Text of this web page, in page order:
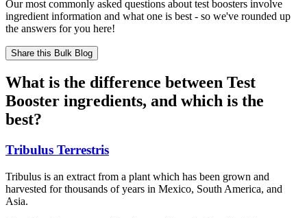
Our most commonly asked questions about test boosters involve
ingredient information and what one is best - so we've rounded up
the answers for you here!
Share this Bulk Blog
What is the difference between Test
Booster ingredients, and which is the
best?
Tribulus Terrestris
Tribulus is an extract from a plant which has been grown and
harvested for thousands of years in Mexico, South America, and
Asia.